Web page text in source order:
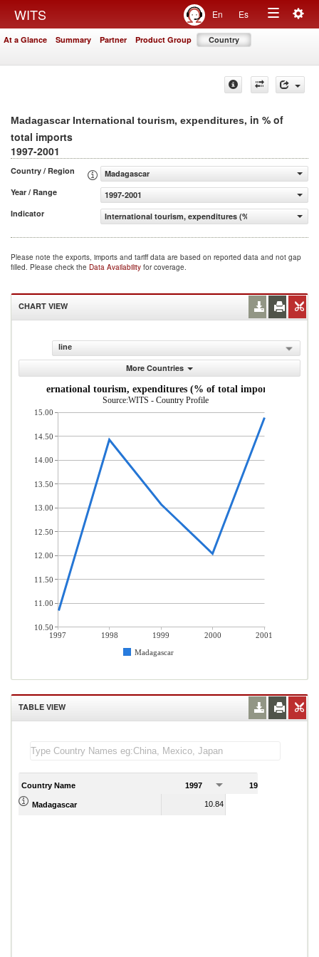
WITS En Es
Toggle
At a Glance Summary Partner Product Group Country
Madagascar International tourism, expenditures, in % of
total imports
1997-2001
Country / Region
Madagascar
Year / Range
1997-2001
Indicator
International tourism, expenditures (% of total imports)
Please note the exports, imports and tariff data are based on reported data and not gap
filled. Please check the Data Availability for coverage.
CHART VIEW
line
More Countries
International tourism, expenditures (% of total imports)
Source:WITS - Country Profile
1997 1998 1999 2000
2001
Madagascar
15.00
14.50
14.00
13.50
13.00
12.50
12.00
11.50
11.00
10.50
TABLE VIEW
Country Name 1997 1998
Madagascar 10.84